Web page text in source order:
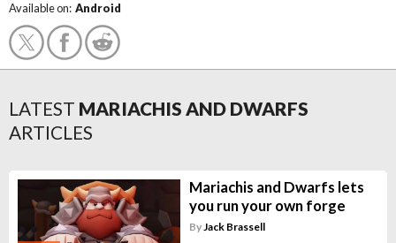
Available on: Android
LATEST MARIACHIS AND DWARFS
ARTICLES
Mariachis and Dwarfs lets
you run your own forge
ByJack Brassell